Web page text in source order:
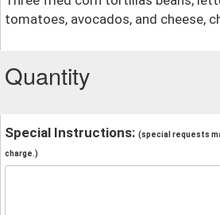
tomatoes, avocados, and cheese,
Quantity
Special Instructions: (special requests
charge.)